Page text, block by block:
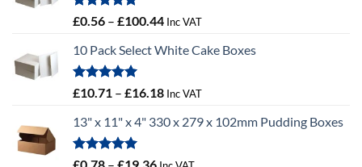
Rated
5.00
£0.56 – £100.44Price
£0.56
£100.44
Inc VAT
10 Pack Select White Cake Boxes
Rated5.00
£10.71 – £16.18Price
£10.71
£16.18
Inc VAT
13" x 11" x 4" 330 x 279 x 102mm Pudding Boxes
Rated
5.00
Price